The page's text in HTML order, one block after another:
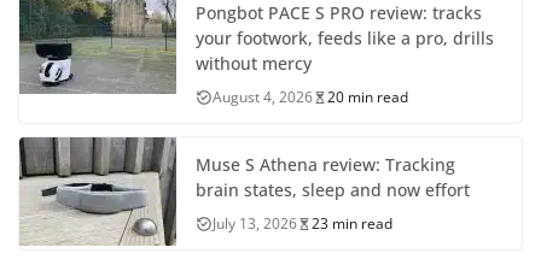
Pongbot PACE S PRO review: tracks
your footwork, feeds like a pro, drills
without mercy
August 4, 2026 20 min read
Muse S Athena review: Tracking
brain states, sleep and now effort
July 13, 2026 23 min read